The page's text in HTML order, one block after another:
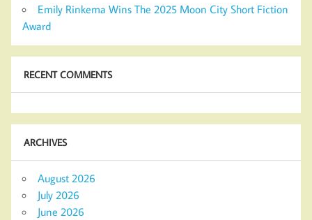
Emily Rinkema Wins The 2025 Moon City Short Fiction
Award
RECENT COMMENTS
ARCHIVES
August 2026
July 2026
June 2026